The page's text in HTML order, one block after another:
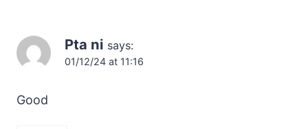
Pta ni says:
01/12/24 at 11:16
Good